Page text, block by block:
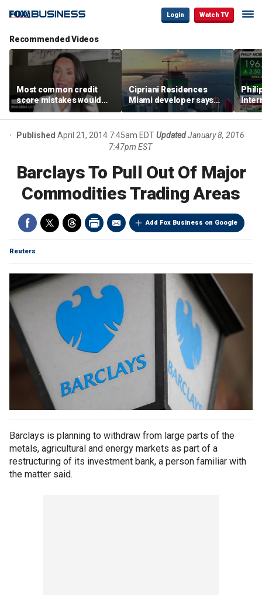
Login Watch TV
Recommended Videos
Most common credit
score mistakes would
‘blow your mind,’ expert
warns
Cipriani Residences
Miami developer says
‘the sky’s the limit’ as
project reaches
milestones
Published April 21, 2014 7:45am EDTUpdated January 8, 2016
7:47pm EST
Barclays To Pull Out Of Major
Commodities Trading Areas
Add Fox Business on Google
Reuters
Barclays is planning to withdraw from large parts of the
metals, agricultural and energy markets as part of a
restructuring of its investment bank, a person familiar with
the matter said.